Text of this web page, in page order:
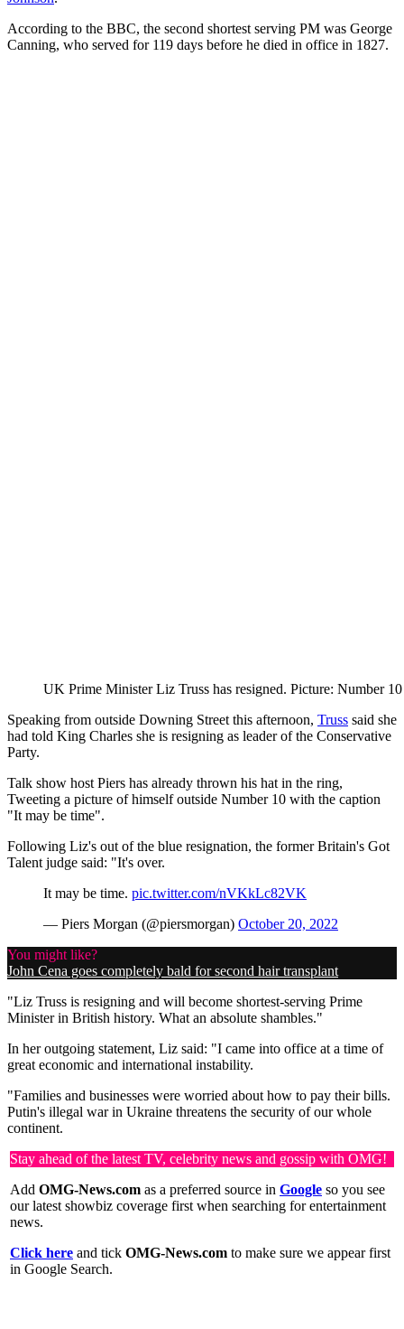
According to the BBC, the second shortest serving PM was George
Canning, who served for 119 days before he died in office in 1827.
UK Prime Minister Liz Truss has resigned. Picture: Number 10
Speaking from outside Downing Street this afternoon, Truss said she
had told King Charles she is resigning as leader of the Conservative
Party.
Talk show host Piers has already thrown his hat in the ring,
Tweeting a picture of himself outside Number 10 with the caption
"It may be time".
Following Liz's out of the blue resignation, the former Britain's Got
Talent judge said: "It's over.
It may be time. pic.twitter.com/nVKkLc82VK
— Piers Morgan (@piersmorgan) October 20, 2022
You might like?
John Cena goes completely bald for second hair transplant
"Liz Truss is resigning and will become shortest-serving Prime
Minister in British history. What an absolute shambles."
In her outgoing statement, Liz said: "I came into office at a time of
great economic and international instability.
"Families and businesses were worried about how to pay their bills.
Putin's illegal war in Ukraine threatens the security of our whole
continent.
Stay ahead of the latest TV, celebrity news and gossip with OMG!
Add OMG-News.com as a preferred source in Google so you see
our latest showbiz coverage first when searching for entertainment
news.
Click here and tick OMG-News.com to make sure we appear first
in Google Search.